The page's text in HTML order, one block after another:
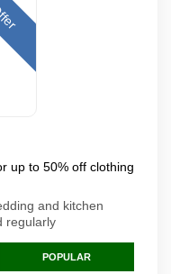
up to 50% off clothing
and kitchen
regularly
POPULAR